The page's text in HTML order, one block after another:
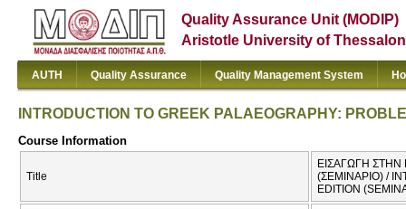
Quality Assurance Unit (MODIP)
Aristotle University of
AUTH Quality Assurance Quality Management System
INTRODUCTION TO GREEK PALAEOGRAPHY:
Course Information
Title
ΕΙΣΑΓΩΓΗ
(ΣΕΜΙΝΑΡΙΟ) /
EDITION